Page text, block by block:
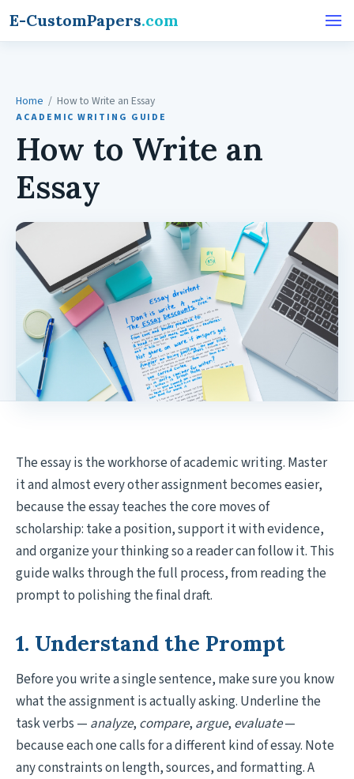
E-CustomPapers.com
Home / How to Write an Essay
ACADEMIC WRITING GUIDE
How to Write an
Essay
The essay is the workhorse of academic writing. Master
it and almost every other assignment becomes easier,
because the essay teaches the core moves of
scholarship: take a position, support it with evidence,
and organize your thinking so a reader can follow it. This
guide walks through the full process, from reading the
prompt to polishing the final draft.
1. Understand the Prompt
Before you write a single sentence, make sure you know
what the assignment is actually asking. Underline the
task verbs — analyze, compare, argue, evaluate—
because each one calls for a different kind of essay. Note
any constraints on length, sources, and formatting. A